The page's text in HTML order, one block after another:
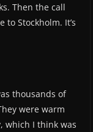
Then the call
to Stockholm. It’s
thousands of
were warm
which I think was